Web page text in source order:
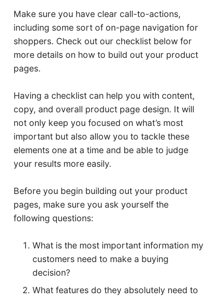
Make sure you have clear call-to-actions,
including some sort of on-page navigation for
shoppers. Check out our checklist below for
more details on how to build out your product
pages.
Having a checklist can help you with content,
copy, and overall product page design. It will
not only keep you focused on what’s most
important but also allow you to tackle these
elements one at a time and be able to judge
your results more easily.
Before you begin building out your product
pages, make sure you ask yourself the
following questions:
What is the most important information my
customers need to make a buying
decision?
What features do they absolutely need to